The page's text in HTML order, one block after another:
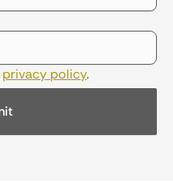
privacy policy.